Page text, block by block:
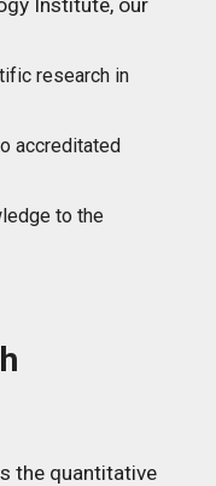
Institute, our
research in
accreditated
to the
the quantitative